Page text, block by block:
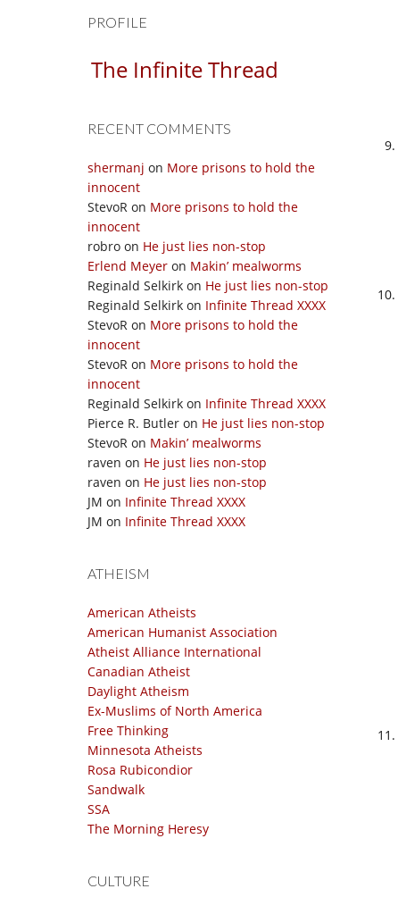
PROFILE
The Infinite Thread
RECENT COMMENTS
shermanj on More prisons to hold the
innocent
StevoR on More prisons to hold the
innocent
robro on He just lies non-stop
Erlend Meyer on Makin’ mealworms
Reginald Selkirk on He just lies non-stop
Reginald Selkirk on Infinite Thread XXXX
StevoR on More prisons to hold the
innocent
StevoR on More prisons to hold the
innocent
Reginald Selkirk on Infinite Thread XXXX
Pierce R. Butler on He just lies non-stop
StevoR on Makin’ mealworms
raven on He just lies non-stop
raven on He just lies non-stop
JM on Infinite Thread XXXX
JM on Infinite Thread XXXX
ATHEISM
American Atheists
American Humanist Association
Atheist Alliance International
Canadian Atheist
Daylight Atheism
Ex-Muslims of North America
Free Thinking
Minnesota Atheists
Rosa Rubicondior
Sandwalk
SSA
The Morning Heresy
CULTURE